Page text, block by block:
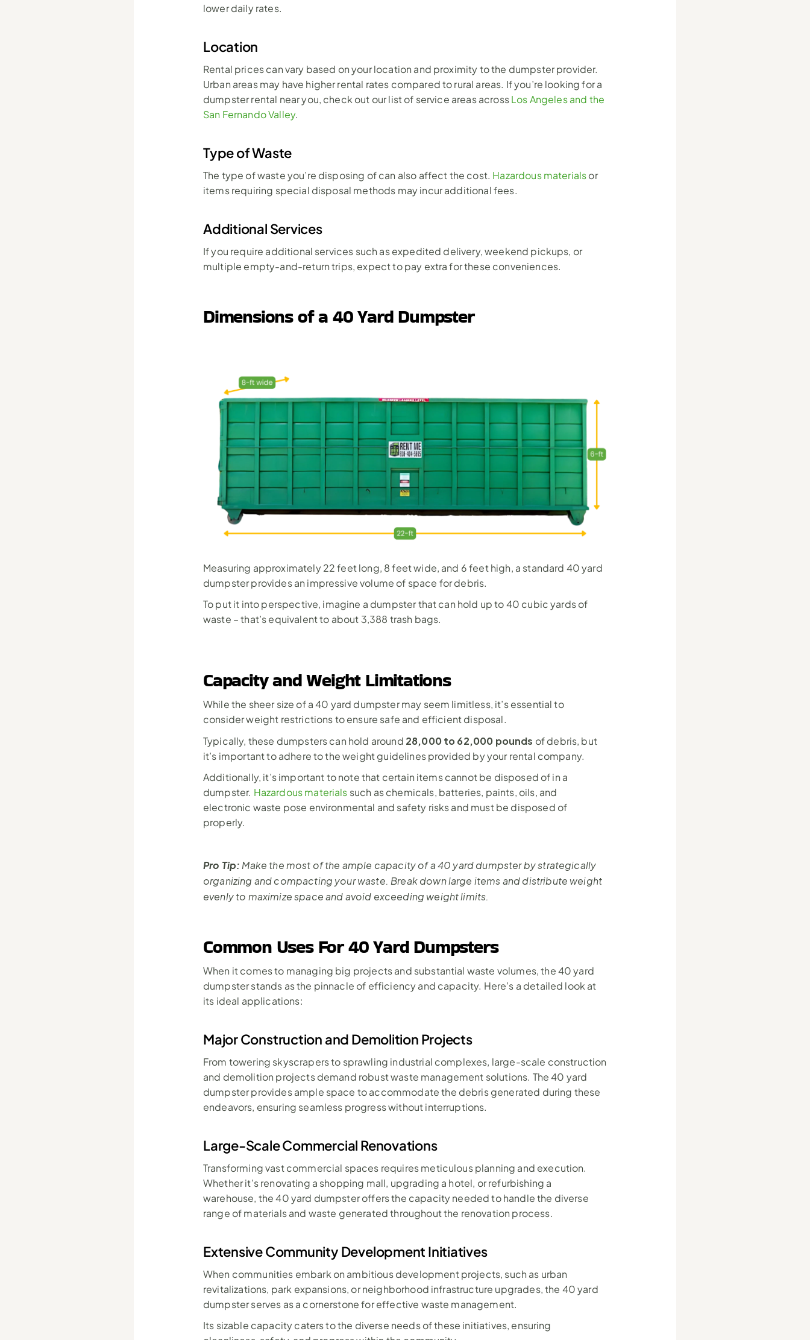
lower daily rates.
Location
Rental prices can vary based on your location and proximity to the dumpster provider.
Urban areas may have higher rental rates compared to rural areas. If you’re looking for a
dumpster rental near you, check out our list of service areas across Los Angeles and the
San Fernando Valley.
Type of Waste
The type of waste you’re disposing of can also affect the cost. Hazardous materials or
items requiring special disposal methods may incur additional fees.
Additional Services
If you require additional services such as expedited delivery, weekend pickups, or
multiple empty-and-return trips, expect to pay extra for these conveniences.
Dimensions of a 40 Yard Dumpster
Measuring approximately 22 feet long, 8 feet wide, and 6 feet high, a standard 40 yard
dumpster provides an impressive volume of space for debris.
To put it into perspective, imagine a dumpster that can hold up to 40 cubic yards of
waste – that’s equivalent to about 3,388 trash bags.
Capacity and Weight Limitations
While the sheer size of a 40 yard dumpster may seem limitless, it’s essential to
consider weight restrictions to ensure safe and efficient disposal.
Typically, these dumpsters can hold around 28,000 to 62,000 pounds of debris, but
it’s important to adhere to the weight guidelines provided by your rental company.
Additionally, it’s important to note that certain items cannot be disposed of in a
dumpster. Hazardous materials such as chemicals, batteries, paints, oils, and
electronic waste pose environmental and safety risks and must be disposed of
properly.
Pro Tip: Make the most of the ample capacity of a 40 yard dumpster by strategically
organizing and compacting your waste. Break down large items and distribute weight
evenly to maximize space and avoid exceeding weight limits.
Common Uses For 40 Yard Dumpsters
When it comes to managing big projects and substantial waste volumes, the 40 yard
dumpster stands as the pinnacle of efficiency and capacity. Here’s a detailed look at
its ideal applications:
Major Construction and Demolition Projects
From towering skyscrapers to sprawling industrial complexes, large-scale construction
and demolition projects demand robust waste management solutions. The 40 yard
dumpster provides ample space to accommodate the debris generated during these
endeavors, ensuring seamless progress without interruptions.
Large-Scale Commercial Renovations
Transforming vast commercial spaces requires meticulous planning and execution.
Whether it’s renovating a shopping mall, upgrading a hotel, or refurbishing a
warehouse, the 40 yard dumpster offers the capacity needed to handle the diverse
range of materials and waste generated throughout the renovation process.
Extensive Community Development Initiatives
When communities embark on ambitious development projects, such as urban
revitalizations, park expansions, or neighborhood infrastructure upgrades, the 40 yard
dumpster serves as a cornerstone for effective waste management.
Its sizable capacity caters to the diverse needs of these initiatives, ensuring